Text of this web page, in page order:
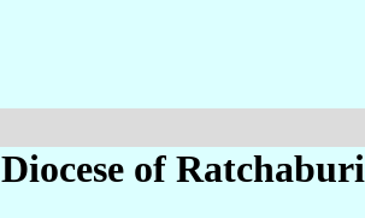
Diocese of Ratchaburi